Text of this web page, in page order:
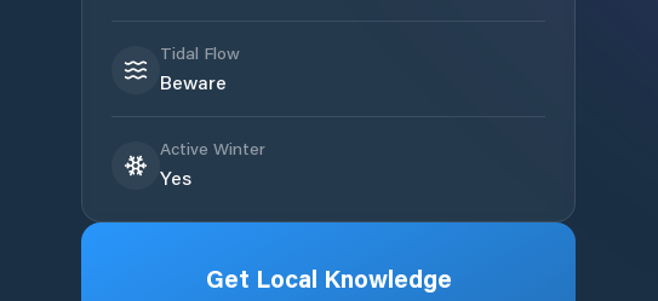
Tidal Flow
Beware
Active Winter
Yes
Get Local Knowledge